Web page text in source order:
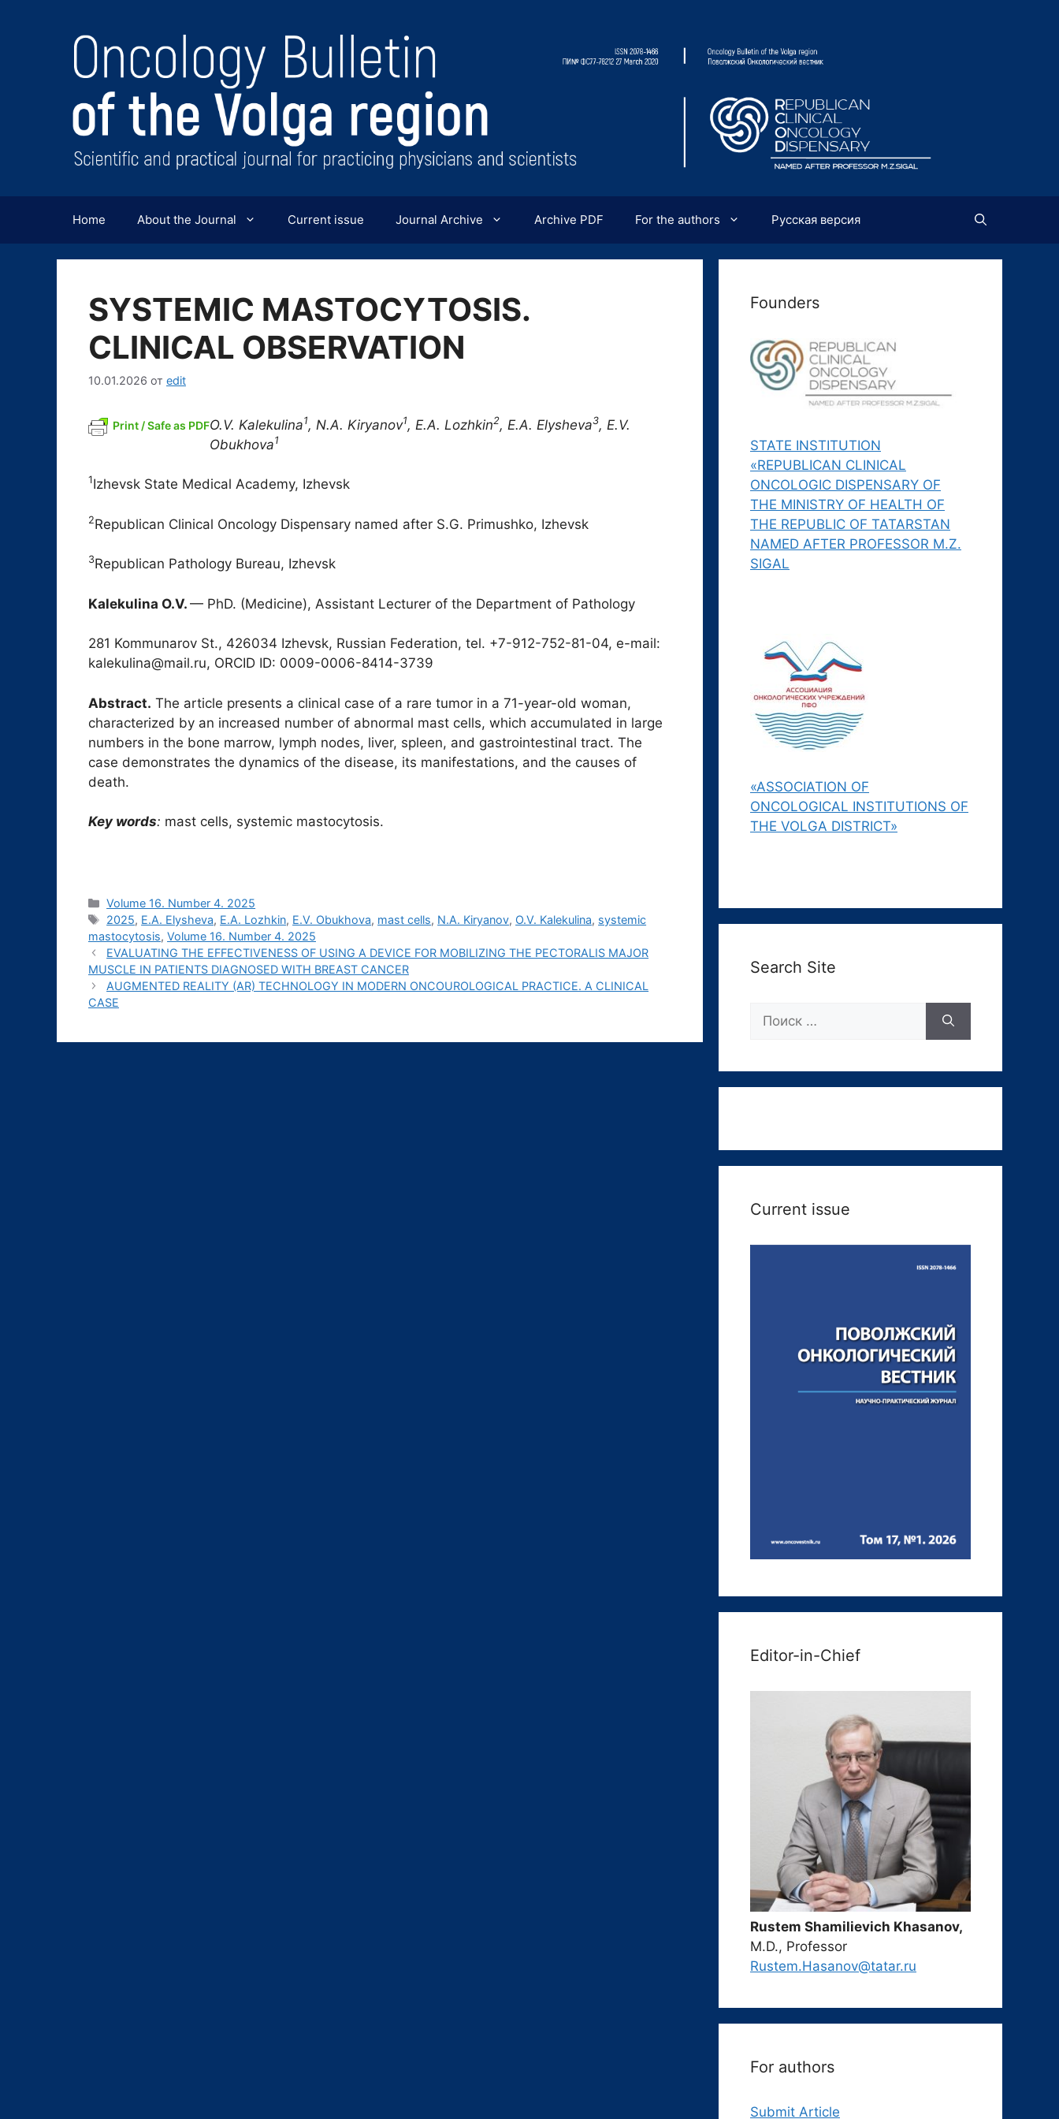
содержимому
Home About the Journal Current issue Journal Archive Archive PDF For the authors Русская версия
SYSTEMIC MASTOCYTOSIS.
CLINICAL OBSERVATION
10.01.2026 от edit
Print / Safe as PDFO.V. Kalekulina1, N.A. Kiryanov1, E.A. Lozhkin2, E.A. Elysheva3, E.V.
Obukhova1
1Izhevsk State Medical Academy, Izhevsk
2Republican Clinical Oncology Dispensary named after S.G. Primushko, Izhevsk
3Republican Pathology Bureau, Izhevsk
Kalekulina O.V. — PhD. (Medicine), Assistant Lecturer of the Department of Pathology
281 Kommunarov St., 426034 Izhevsk, Russian Federation, tel. +7-912-752-81-04, e-mail:
kalekulina@mail.ru, ORCID ID: 0009-0006-8414-3739
Abstract. The article presents a clinical case of a rare tumor in a 71-year-old woman,
characterized by an increased number of abnormal mast cells, which accumulated in large
numbers in the bone marrow, lymph nodes, liver, spleen, and gastrointestinal tract. The
case demonstrates the dynamics of the disease, its manifestations, and the causes of
death.
Key words: mast cells, systemic mastocytosis.
Рубрики
Volume 16. Number 4. 2025
Метки
2025, E.A. Elysheva, E.A. Lozhkin, E.V. Obukhova, mast cells, N.A. Kiryanov, O.V. Kalekulina, systemic
mastocytosis, Volume 16. Number 4. 2025
EVALUATING THE EFFECTIVENESS OF USING A DEVICE FOR MOBILIZING THE PECTORALIS MAJOR
MUSCLE IN PATIENTS DIAGNOSED WITH BREAST CANCER
AUGMENTED REALITY (AR) TECHNOLOGY IN MODERN ONCOUROLOGICAL PRACTICE. A CLINICAL
CASE
Founders
STATE INSTITUTION
«REPUBLICAN CLINICAL
ONCOLOGIC DISPENSARY OF
THE MINISTRY OF HEALTH OF
THE REPUBLIC OF TATARSTAN
NAMED AFTER PROFESSOR M.Z.
SIGAL
«ASSOCIATION OF
ONCOLOGICAL INSTITUTIONS OF
THE VOLGA DISTRICT»
Search Site
Current issue
Editor-in-Chief
Rustem Shamilievich Khasanov,
M.D., Professor
Rustem.Hasanov@tatar.ru
For authors
Submit Article